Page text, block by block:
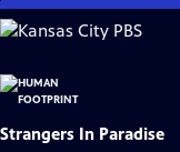
Skip
to
Content
Strangers In Paradise